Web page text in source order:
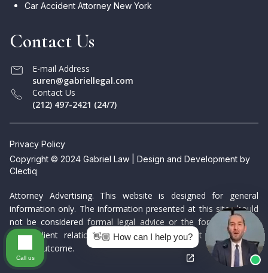
Car Accident Attorney New York
Contact Us
E-mail Address
suren@gabriellegal.com
Contact Us
(212) 497-2421 (24/7)
Privacy Policy
Copyright © 2024 Gabriel Law | Design and Development by
Clectiq
Attorney Advertising. This website is designed for general
information only. The information presented at this site should
not be considered formal legal advice or the formation of a
lawyer/client relationship. Prior results do not guarantee a
similar outcome.
👋🏼 How can I help you?
Call us